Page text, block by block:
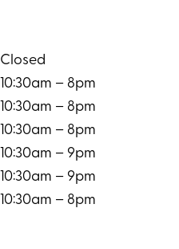
Closed
10:30am – 8pm
10:30am – 8pm
10:30am – 8pm
10:30am – 9pm
10:30am – 9pm
10:30am – 8pm